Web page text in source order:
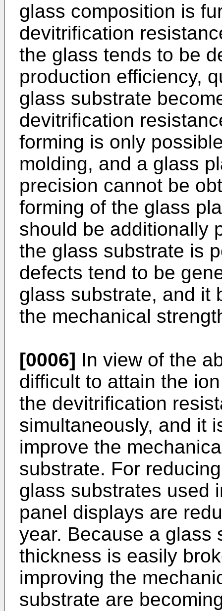
glass composition is
devitrification
the glass tends to be
production efficiency,
glass substrate
devitrification
forming is only
molding, and a glass
precision cannot be
forming of the glass
should be additionally
the glass substrate is
defects tend to be
glass substrate, and it
the mechanical
[0006] In view of the
difficult to attain the
the devitrification
simultaneously, and it
improve the
substrate. For
glass substrates used
panel displays are
year. Because a glass
thickness is easily
improving the
substrate are